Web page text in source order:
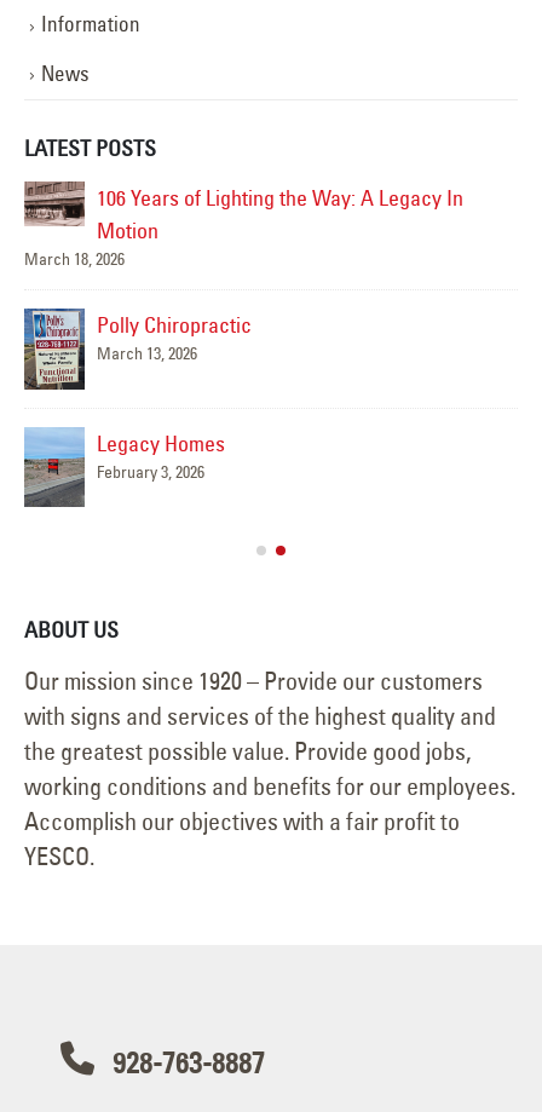
Information
News
LATEST POSTS
106 Years of Lighting the Way: A Legacy In
Motion
March 18, 2026
Polly Chiropractic
March 13, 2026
Legacy Homes
February 3, 2026
ABOUT US
Our mission since 1920 – Provide our customers
with signs and services of the highest quality and
the greatest possible value. Provide good jobs,
working conditions and benefits for our employees.
Accomplish our objectives with a fair profit to
YESCO.
928-763-8887